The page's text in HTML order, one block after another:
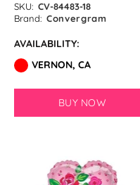
SKU: CV-84483-18
Brand: Convergram
AVAILABILITY:
VERNON, CA
BUY NOW